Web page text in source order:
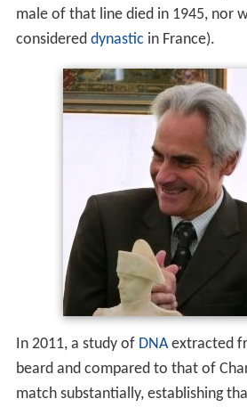
male of that line died in 1945, nor
considered dynastic in France).
In 2011, a study of DNAextracted
beard and compared to that of
match substantially, establishing